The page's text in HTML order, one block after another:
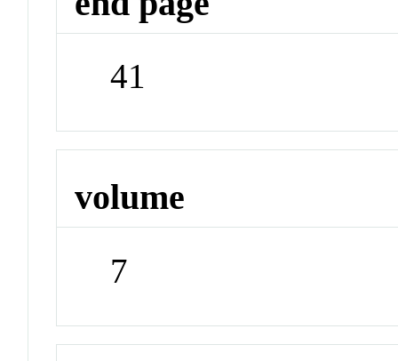
41
volume
7